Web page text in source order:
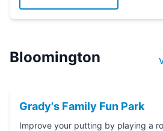
Bloomington
Grady's Family Fun Park
Improve your putting by playing a